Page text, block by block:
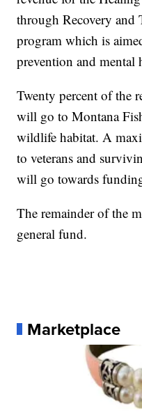
through Recovery
program which is
prevention and mental
Twenty percent of the
will go to Montana
wildlife habitat. A
to veterans and
will go towards
The remainder of the
general fund.
Marketplace